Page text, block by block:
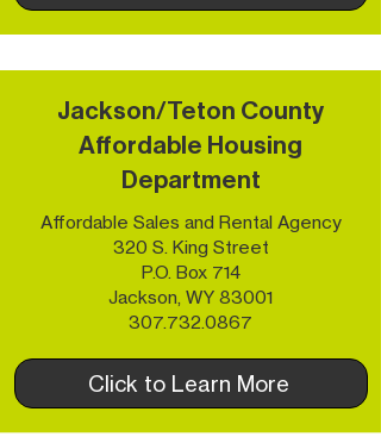
Jackson/Teton County
Affordable Housing
Department
Affordable Sales and Rental Agency
320 S. King Street
P.O. Box 714
Jackson, WY 83001​
307.732.0867
Click to Learn More